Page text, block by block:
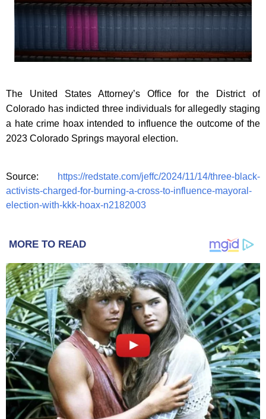
The United States Attorney’s Office for the District of
Colorado has indicted three individuals for allegedly staging
a hate crime hoax intended to influence the outcome of the
2023 Colorado Springs mayoral election.
Source:
https://redstate.com/jeffc/2024/11/14/three-black-
activists-charged-for-burning-a-cross-to-influence-mayoral-
election-with-kkk-hoax-n2182003
MORE TO READ